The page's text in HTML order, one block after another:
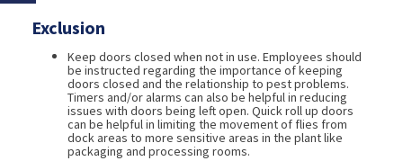
Exclusion
Keep doors closed when not in use. Employees should
be instructed regarding the importance of keeping
doors closed and the relationship to pest problems.
Timers and/or alarms can also be helpful in reducing
issues with doors being left open. Quick roll up doors
can be helpful in limiting the movement of flies from
dock areas to more sensitive areas in the plant like
packaging and processing rooms.